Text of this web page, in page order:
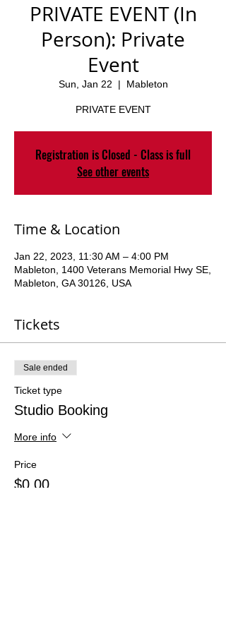
PRIVATE EVENT (In
Person): Private
Event
Sun, Jan 22
  |
Mableton
PRIVATE EVENT
Registration is Closed - Class is full
See other events
Time & Location
Jan 22, 2023, 11:30 AM – 4:00 PM
Mableton, 1400 Veterans Memorial Hwy SE,
Mableton, GA 30126, USA
Tickets
Sale ended
Ticket type
Studio Booking
More info
Price
$0.00